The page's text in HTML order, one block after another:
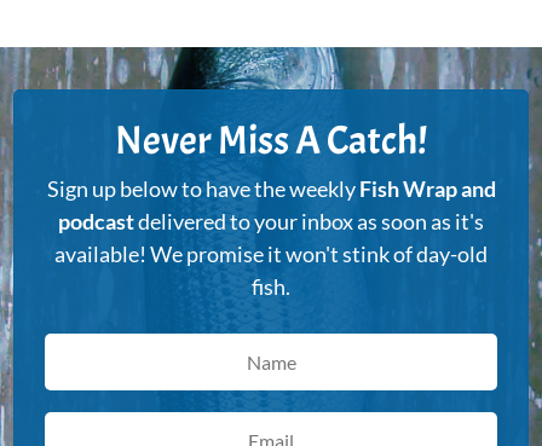
Never Miss A Catch!
Sign up below to have the weeklyFish Wrap and
podcastdelivered to your inbox as soon as it's
available! We promise it won't stink of day-old
fish.